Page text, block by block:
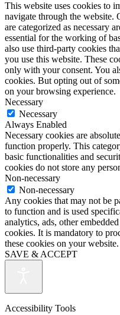
This website uses cookies to
navigate through the website.
are categorized as necessary
essential for the working of
also use third-party cookies
you use this website. These
only with your consent. You
cookies. But opting out of
on your browsing experience.
Necessary
Necessary
Always Enabled
Necessary cookies are
function properly. This
basic functionalities and
cookies do not store any
Non-necessary
Non-necessary
Any cookies that may not be
to function and is used
analytics, ads, other
cookies. It is mandatory to
these cookies on your website.
SAVE & ACCEPT
Accessibility Tools